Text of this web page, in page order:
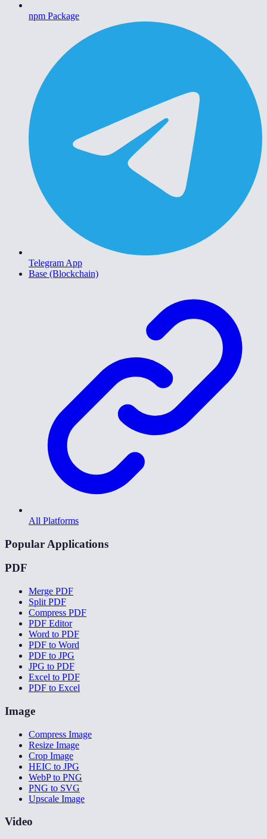
npm Package
Telegram App
Base (Blockchain)
All Platforms
Popular Applications
PDF
Merge PDF
Split PDF
Compress PDF
PDF Editor
Word to PDF
PDF to Word
PDF to JPG
JPG to PDF
Excel to PDF
PDF to Excel
Image
Compress Image
Resize Image
Crop Image
HEIC to JPG
WebP to PNG
PNG to SVG
Upscale Image
Video